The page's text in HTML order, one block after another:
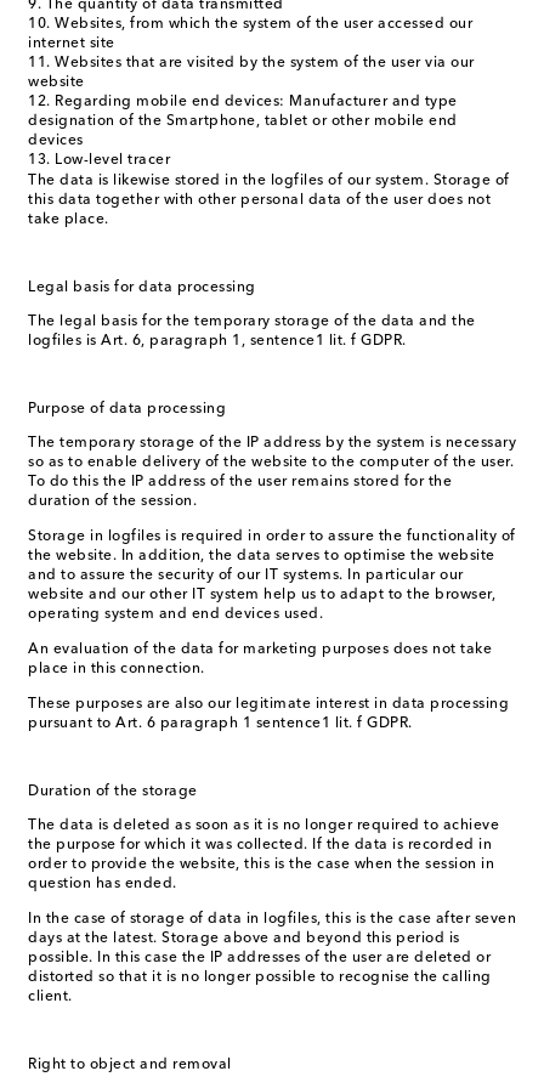
The quantity of data transmitted
Websites, from which the system of the user accessed our
internet site
Websites that are visited by the system of the user via our
website
Regarding mobile end devices: Manufacturer and type
designation of the Smartphone, tablet or other mobile end
devices
Low-level tracer
The data is likewise stored in the logfiles of our system. Storage of
this data together with other personal data of the user does not
take place.
Legal basis for data processing
The legal basis for the temporary storage of the data and the
logfiles is Art. 6, paragraph 1, sentence1 lit. f GDPR.
Purpose of data processing
The temporary storage of the IP address by the system is necessary
so as to enable delivery of the website to the computer of the user.
To do this the IP address of the user remains stored for the
duration of the session.
Storage in logfiles is required in order to assure the functionality of
the website. In addition, the data serves to optimise the website
and to assure the security of our IT systems. In particular our
website and our other IT system help us to adapt to the browser,
operating system and end devices used.
An evaluation of the data for marketing purposes does not take
place in this connection.
These purposes are also our legitimate interest in data processing
pursuant to Art. 6 paragraph 1 sentence1 lit. f GDPR.
Duration of the storage
The data is deleted as soon as it is no longer required to achieve
the purpose for which it was collected. If the data is recorded in
order to provide the website, this is the case when the session in
question has ended.
In the case of storage of data in logfiles, this is the case after seven
days at the latest. Storage above and beyond this period is
possible. In this case the IP addresses of the user are deleted or
distorted so that it is no longer possible to recognise the calling
client.
Right to object and removal